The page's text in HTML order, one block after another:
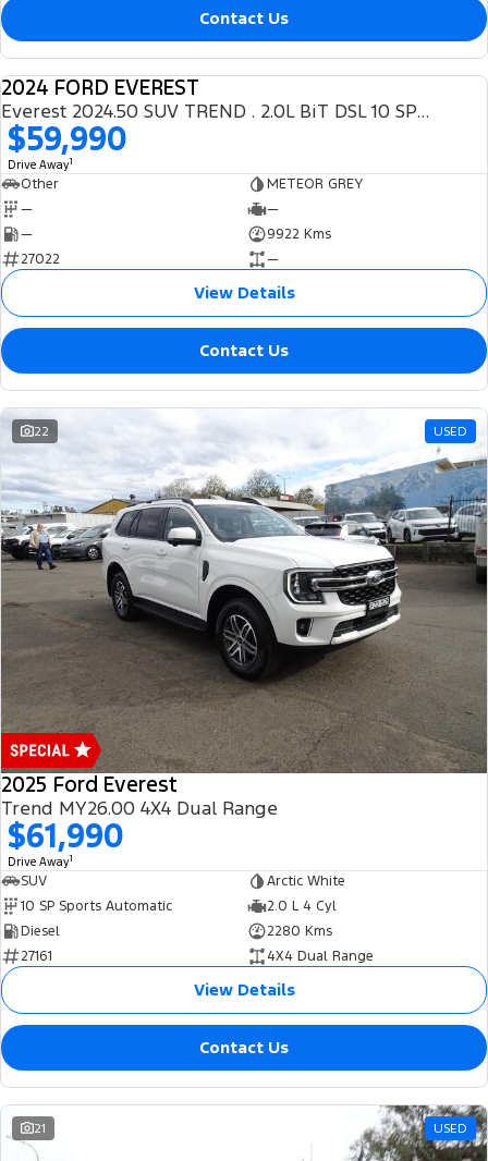
Contact Us
2024 FORD EVEREST
Everest 2024.50 SUV TREND . 2.0L BiT DSL 10 SPD AUTO 4X4 .
$59,990
Drive Away1
Other
METEOR GREY
—
—
—
9922 Kms
27022
—
View Details
Contact Us
22 USED
2025 Ford Everest
Trend MY26.00 4X4 Dual Range
$61,990
Drive Away1
SUV
Arctic White
10 SP Sports Automatic
2.0 L 4 Cyl
Diesel
2280 Kms
27161
4X4 Dual Range
View Details
Contact Us
21 USED